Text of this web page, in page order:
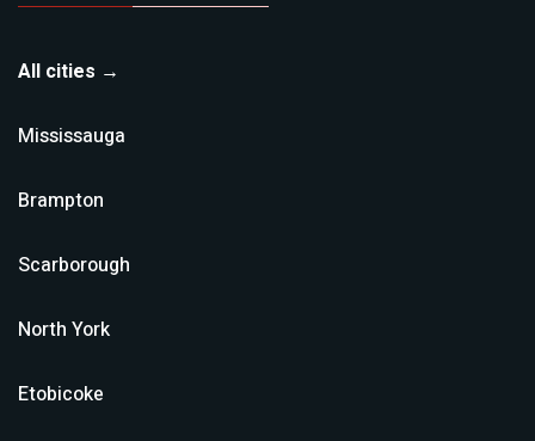
All cities →
Mississauga
Brampton
Scarborough
North York
Etobicoke